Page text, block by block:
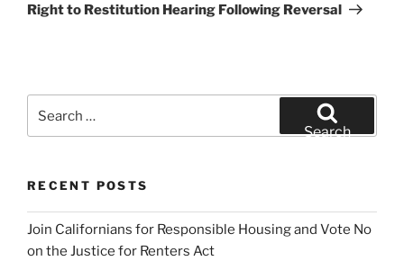
Right to Restitution Hearing Following Reversal
for:
Search
RECENT POSTS
Join Californians for Responsible Housing and Vote No
on the Justice for Renters Act